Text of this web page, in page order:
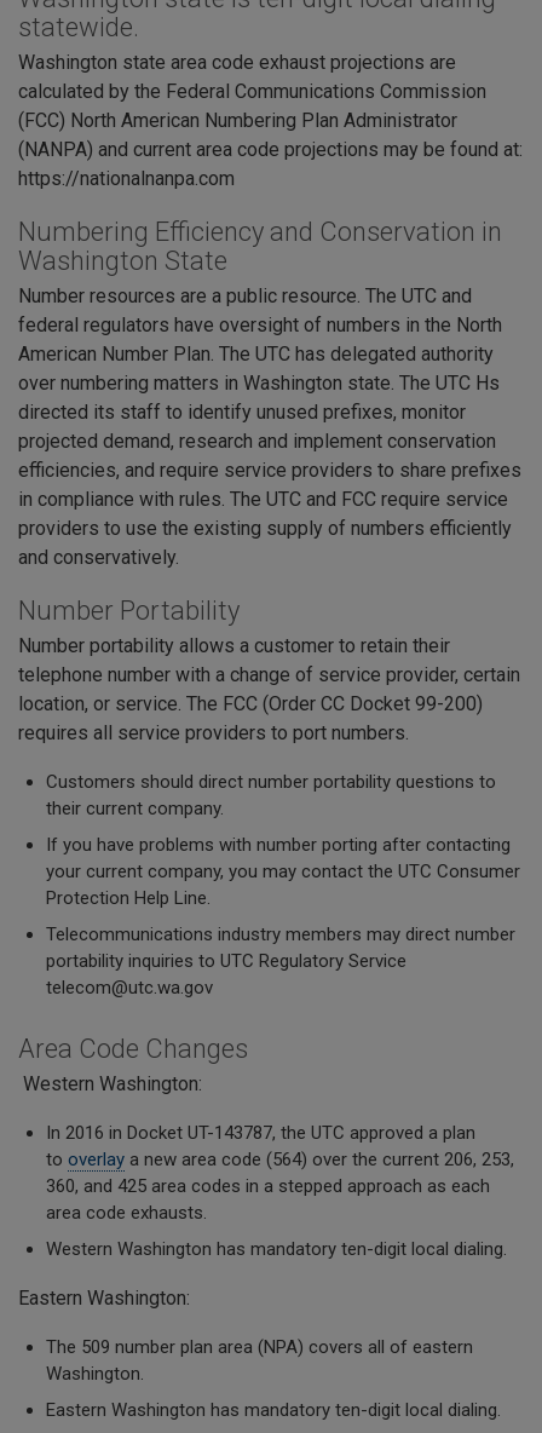
statewide.
Washington state area code exhaust projections are
calculated by the Federal Communications Commission
(FCC) North American Numbering Plan Administrator
(NANPA) and current area code projections may be found at:
https://nationalnanpa.com
Numbering Efficiency and Conservation in
Washington State
Number resources are a public resource. The UTC and
federal regulators have oversight of numbers in the North
American Number Plan. The UTC has delegated authority
over numbering matters in Washington state. The UTC Hs
directed its staff to identify unused prefixes, monitor
projected demand, research and implement conservation
efficiencies, and require service providers to share prefixes
in compliance with rules. The UTC and FCC require service
providers to use the existing supply of numbers efficiently
and conservatively.
Number Portability
Number portability allows a customer to retain their
telephone number with a change of service provider, certain
location, or service. The FCC (Order CC Docket 99-200)
requires all service providers to port numbers.
Customers should direct number portability questions to
their current company.
If you have problems with number porting after contacting
your current company, you may contact the UTC Consumer
Protection Help Line.
Telecommunications industry members may direct number
portability inquiries to UTC Regulatory Service
telecom@utc.wa.gov
Area Code Changes
Western Washington:
In 2016 in Docket UT-143787, the UTC approved a plan
to overlaya new area code (564) over the current 206, 253,
360, and 425 area codes in a stepped approach as each
area code exhausts.
Western Washington has mandatory ten-digit local dialing.
Eastern Washington:
The 509 number plan area (NPA) covers all of eastern
Washington.
Eastern Washington has mandatory ten-digit local dialing.